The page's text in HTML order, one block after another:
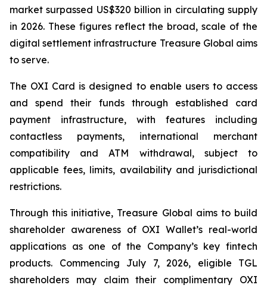
market surpassed US$320 billion in circulating supply
in 2026. These figures reflect the broad, scale of the
digital settlement infrastructure Treasure Global aims
to serve.
The OXI Card is designed to enable users to access
and spend their funds through established card
payment infrastructure, with features including
contactless payments, international merchant
compatibility and ATM withdrawal, subject to
applicable fees, limits, availability and jurisdictional
restrictions.
Through this initiative, Treasure Global aims to build
shareholder awareness of OXI Wallet’s real-world
applications as one of the Company’s key fintech
products. Commencing July 7, 2026, eligible TGL
shareholders may claim their complimentary OXI